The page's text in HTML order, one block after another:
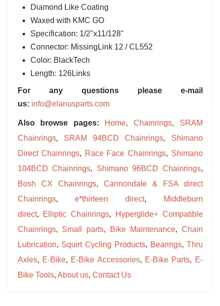
Diamond Like Coating
Waxed with KMC GO
Specification: 1/2"x11/128"
Connector: MissingLink 12 / CL552
Color: BlackTech
Length: 126Links
For any questions please e-mail
us: info@elanusparts.com
Also browse pages: Home, Chainrings, SRAM
Chainrings, SRAM 94BCD Chainrings, Shimano
Direct Chainrings, Race Face Chainrings, Shimano
104BCD Chainrings, Shimano 96BCD Chainrings,
Bosh CX Chainrings, Cannondale & FSA direct
Chainrings,e*thirteen direct,
Middleburn
direct, Elliptic Chainrings,
Hyperglide+ Compatible
Chainrings, Small parts, Bike Maintenance, Chain
Lubrication, Squirt Cycling Products, Bearings, Thru
Axles, E-Bike, E-Bike Accessories, E-Bike Parts, E-
Bike Tools, About us, Contact Us